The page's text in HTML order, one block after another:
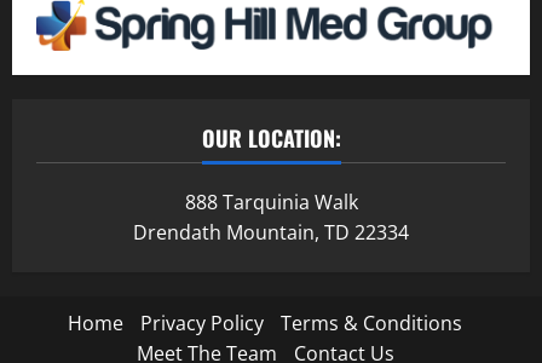
OUR LOCATION:
888 Tarquinia Walk
Drendath Mountain, TD 22334
Home Privacy Policy
Terms & Conditions
Meet The Team
Contact Us